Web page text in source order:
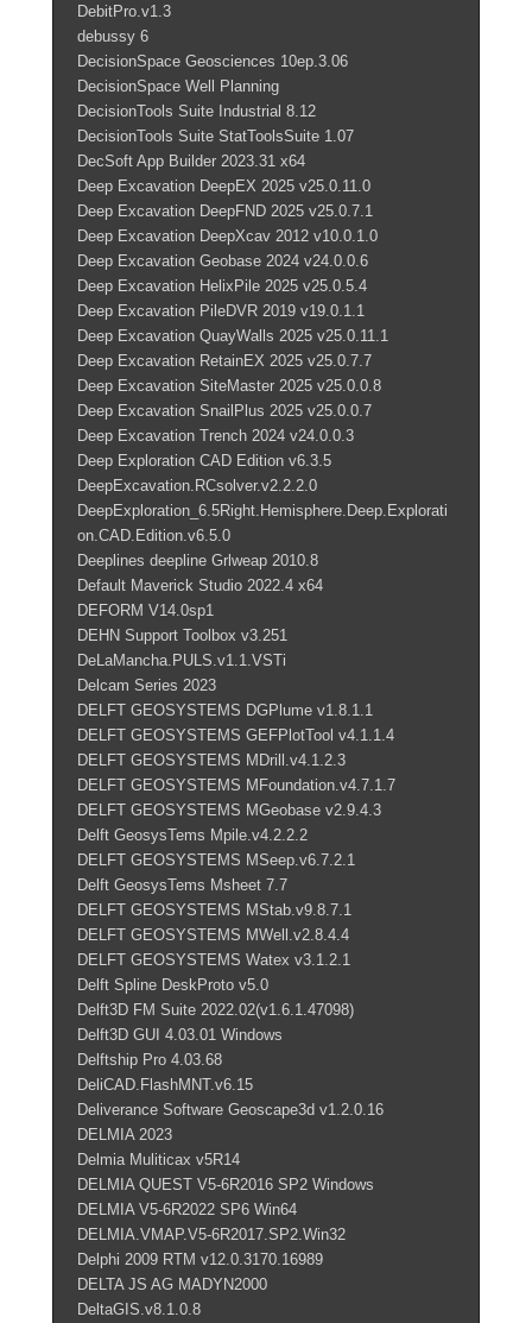
DebitPro.v1.3
debussy 6
DecisionSpace Geosciences 10ep.3.06
DecisionSpace Well Planning
DecisionTools Suite Industrial 8.12
DecisionTools Suite StatToolsSuite 1.07
DecSoft App Builder 2023.31 x64
Deep Excavation DeepEX 2025 v25.0.11.0
Deep Excavation DeepFND 2025 v25.0.7.1
Deep Excavation DeepXcav 2012 v10.0.1.0
Deep Excavation Geobase 2024 v24.0.0.6
Deep Excavation HelixPile 2025 v25.0.5.4
Deep Excavation PileDVR 2019 v19.0.1.1
Deep Excavation QuayWalls 2025 v25.0.11.1
Deep Excavation RetainEX 2025 v25.0.7.7
Deep Excavation SiteMaster 2025 v25.0.0.8
Deep Excavation SnailPlus 2025 v25.0.0.7
Deep Excavation Trench 2024 v24.0.0.3
Deep Exploration CAD Edition v6.3.5
DeepExcavation.RCsolver.v2.2.2.0
DeepExploration_6.5Right.Hemisphere.Deep.Explorati
on.CAD.Edition.v6.5.0
Deeplines deepline Grlweap 2010.8
Default Maverick Studio 2022.4 x64
DEFORM V14.0sp1
DEHN Support Toolbox v3.251
DeLaMancha.PULS.v1.1.VSTi
Delcam Series 2023
DELFT GEOSYSTEMS DGPlume v1.8.1.1
DELFT GEOSYSTEMS GEFPlotTool v4.1.1.4
DELFT GEOSYSTEMS MDrill.v4.1.2.3
DELFT GEOSYSTEMS MFoundation.v4.7.1.7
DELFT GEOSYSTEMS MGeobase v2.9.4.3
Delft GeosysTems Mpile.v4.2.2.2
DELFT GEOSYSTEMS MSeep.v6.7.2.1
Delft GeosysTems Msheet 7.7
DELFT GEOSYSTEMS MStab.v9.8.7.1
DELFT GEOSYSTEMS MWell.v2.8.4.4
DELFT GEOSYSTEMS Watex v3.1.2.1
Delft Spline DeskProto v5.0
Delft3D FM Suite 2022.02(v1.6.1.47098)
Delft3D GUI 4.03.01 Windows
Delftship Pro 4.03.68
DeliCAD.FlashMNT.v6.15
Deliverance Software Geoscape3d v1.2.0.16
DELMIA 2023
Delmia Muliticax v5R14
DELMIA QUEST V5-6R2016 SP2 Windows
DELMIA V5-6R2022 SP6 Win64
DELMIA.VMAP.V5-6R2017.SP2.Win32
Delphi 2009 RTM v12.0.3170.16989
DELTA JS AG MADYN2000
DeltaGIS.v8.1.0.8